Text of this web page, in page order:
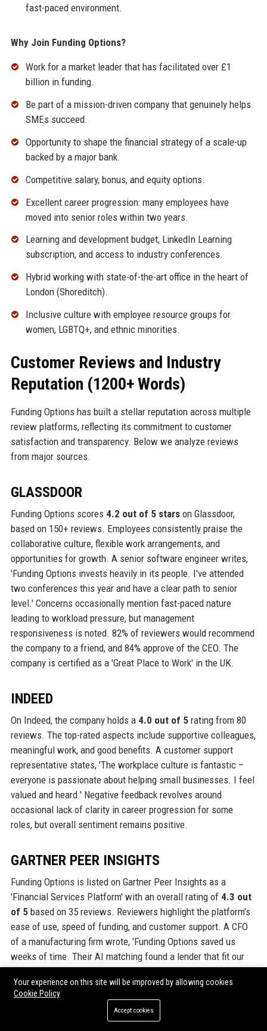
fast-paced environment.
Why Join Funding Options?
Work for a market leader that has facilitated over £1
billion in funding.
Be part of a mission-driven company that genuinely helps
SMEs succeed.
Opportunity to shape the financial strategy of a scale-up
backed by a major bank.
Competitive salary, bonus, and equity options.
Excellent career progression: many employees have
moved into senior roles within two years.
Learning and development budget, LinkedIn Learning
subscription, and access to industry conferences.
Hybrid working with state-of-the-art office in the heart of
London (Shoreditch).
Inclusive culture with employee resource groups for
women, LGBTQ+, and ethnic minorities.
Customer Reviews and Industry
Reputation (1200+ Words)
Funding Options has built a stellar reputation across multiple
review platforms, reflecting its commitment to customer
satisfaction and transparency. Below we analyze reviews
from major sources.
GLASSDOOR
Funding Options scores 4.2 out of 5 starson Glassdoor,
based on 150+ reviews. Employees consistently praise the
collaborative culture, flexible work arrangements, and
opportunities for growth. A senior software engineer writes,
'Funding Options invests heavily in its people. I've attended
two conferences this year and have a clear path to senior
level.' Concerns occasionally mention fast-paced nature
leading to workload pressure, but management
responsiveness is noted. 82% of reviewers would recommend
the company to a friend, and 84% approve of the CEO. The
company is certified as a 'Great Place to Work' in the UK.
INDEED
On Indeed, the company holds a 4.0 out of 5rating from 80
reviews. The top-rated aspects include supportive colleagues,
meaningful work, and good benefits. A customer support
representative states, 'The workplace culture is fantastic –
everyone is passionate about helping small businesses. I feel
valued and heard.' Negative feedback revolves around
occasional lack of clarity in career progression for some
roles, but overall sentiment remains positive.
GARTNER PEER INSIGHTS
Funding Options is listed on Gartner Peer Insights as a
'Financial Services Platform' with an overall rating of 4.3 out
of 5based on 35 reviews. Reviewers highlight the platform's
ease of use, speed of funding, and customer support. A CFO
of a manufacturing firm wrote, 'Funding Options saved us
weeks of time. Their AI matching found a lender that fit our
specific needs. Excellent communication throughout.' The
product is highly recommended for SMEs seeking alternative
finance.
Your experience on this site will be improved by allowing cookies
Cookie Policy
Accept cookies